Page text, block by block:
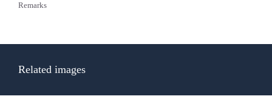
Remarks
Related images